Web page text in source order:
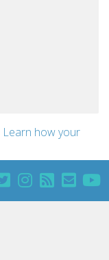
Learn how your